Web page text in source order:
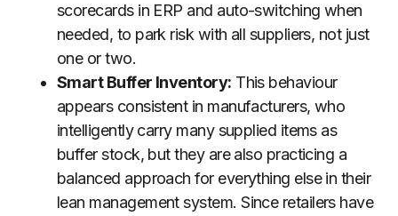
scorecards in ERP and auto-switching when
needed, to park risk with all suppliers, not just
one or two.
Smart Buffer Inventory: This behaviour
appears consistent in manufacturers, who
intelligently carry many supplied items as
buffer stock, but they are also practicing a
balanced approach for everything else in their
lean management system. Since retailers have